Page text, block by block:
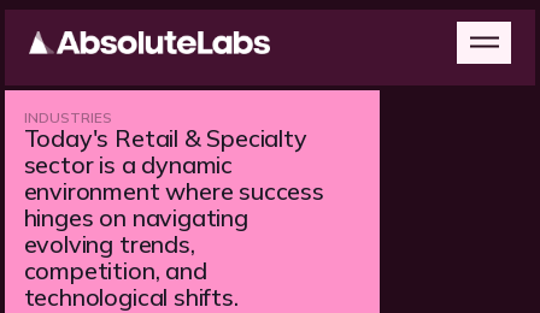
INDUSTRIES
Today's Retail & Specialty
sector is a dynamic
environment where success
hinges on navigating
evolving trends,
competition, and
technological shifts.